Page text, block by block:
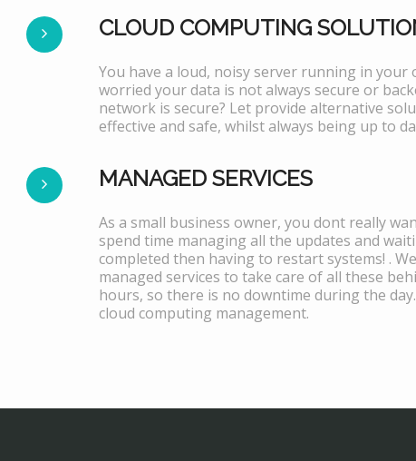
CLOUD COMPUTING
You have a loud, noisy server running in your
worried your data is not always secure or
network is secure? Let provide alternative
effective and safe, whilst always being up to
MANAGED SERVICES
As a small business owner, you dont really
spend time managing all the updates and
completed then having to restart systems! .
managed services to take care of all these
hours, so there is no downtime during the
cloud computing management.